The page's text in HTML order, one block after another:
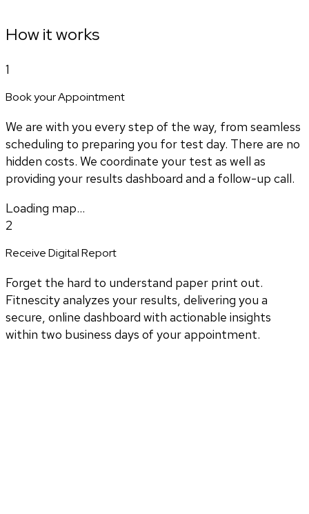
How it works
1
Book your Appointment
We are with you every step of the way, from seamless
scheduling to preparing you for test day. There are no
hidden costs. We coordinate your test as well as
providing your results dashboard and a follow-up call.
Loading map...
2
Receive Digital Report
Forget the hard to understand paper print out.
Fitnescity analyzes your results, delivering you a
secure, online dashboard with actionable insights
within two business days of your appointment.